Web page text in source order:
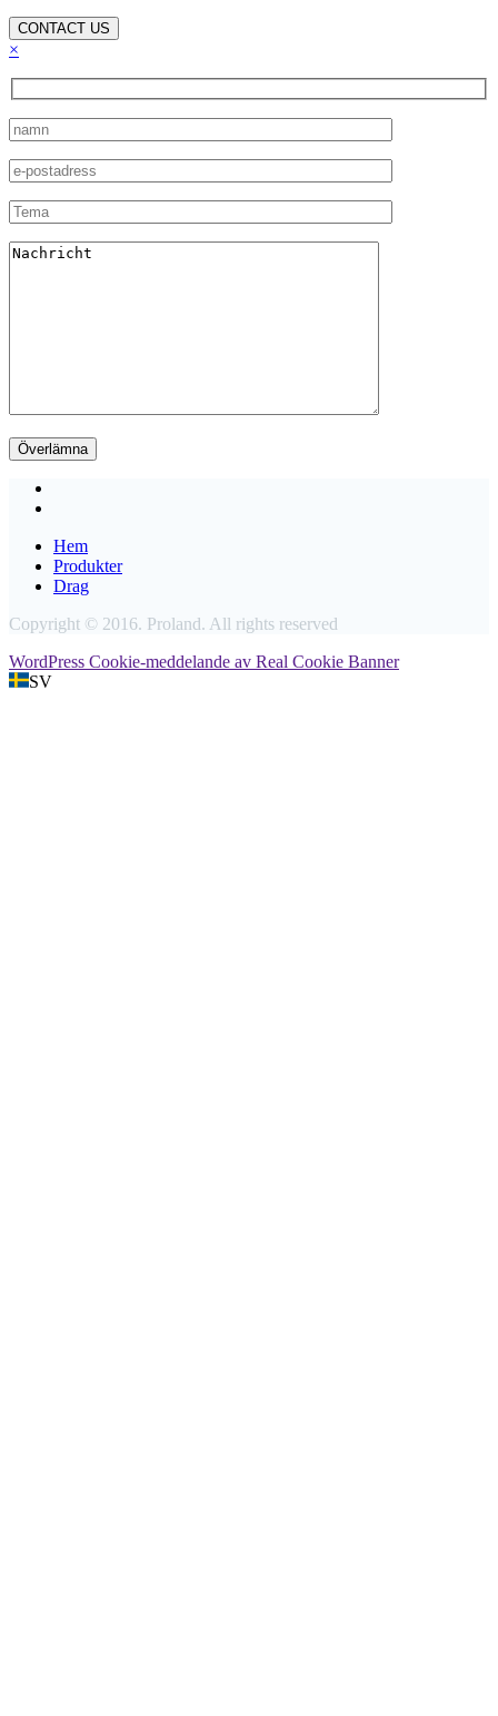
CONTACT US
×
Hem
Produkter
Drag
Copyright © 2016. Proland. All rights reserved
WordPress Cookie-meddelande av Real Cookie Banner
SV